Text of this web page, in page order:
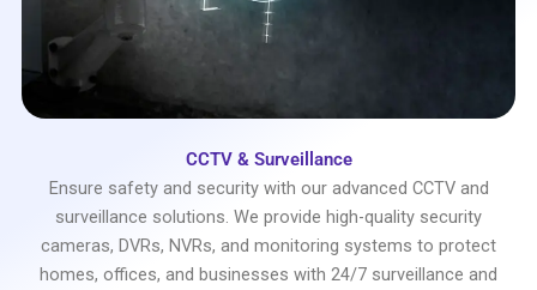
CCTV & Surveillance
Ensure safety and security with our advanced CCTV and
surveillance solutions. We provide high-quality security
cameras, DVRs, NVRs, and monitoring systems to protect
homes, offices, and businesses with 24/7 surveillance and